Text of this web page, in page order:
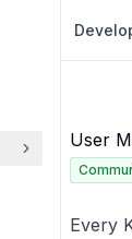
User
Every